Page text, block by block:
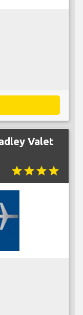
Valet
starstarstarstar